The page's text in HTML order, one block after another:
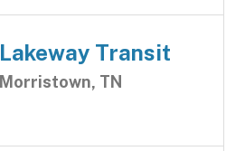
Lakeway Transit
Morristown, TN